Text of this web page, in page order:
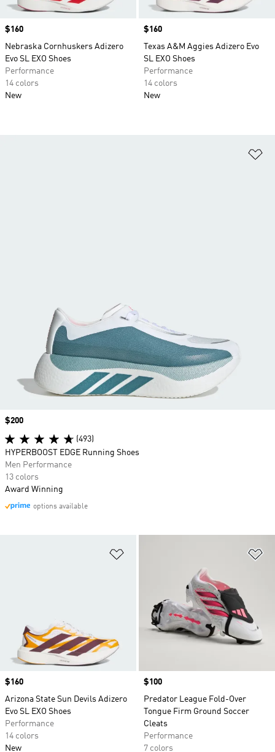
Price
$160
Nebraska Cornhuskers Adizero
Evo SL EXO Shoes
Performance
14 colors
New
Price
$160
Texas A&M Aggies Adizero Evo
SL EXO Shoes
Performance
14 colors
New
Price
$160
Arizona State Sun Devils Adizero
Evo SL EXO Shoes
Performance
14 colors
New
Price
$100
Predator League Fold-Over
Tongue Firm Ground Soccer
Cleats
Performance
7 colors
Price
$200
(493)
HYPERBOOST EDGE Running Shoes
Men Performance
13 colors
Award Winning
options available